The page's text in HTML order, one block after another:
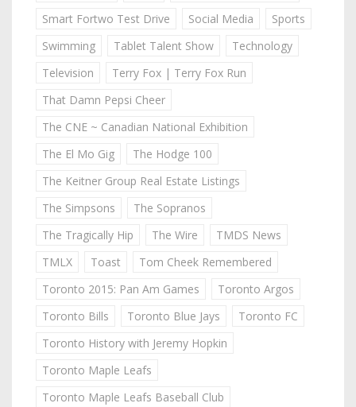
Smart Fortwo Test Drive
Social Media
Sports
Swimming
Tablet Talent Show
Technology
Television
Terry Fox | Terry Fox Run
That Damn Pepsi Cheer
The CNE ~ Canadian National Exhibition
The El Mo Gig
The Hodge 100
The Keitner Group Real Estate Listings
The Simpsons
The Sopranos
The Tragically Hip
The Wire
TMDS News
TMLX
Toast
Tom Cheek Remembered
Toronto 2015: Pan Am Games
Toronto Argos
Toronto Bills
Toronto Blue Jays
Toronto FC
Toronto History with Jeremy Hopkin
Toronto Maple Leafs
Toronto Maple Leafs Baseball Club